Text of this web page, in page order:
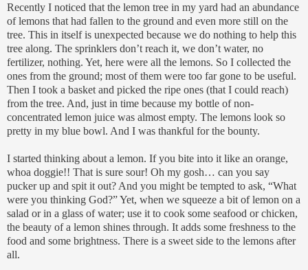
Recently I noticed that the lemon tree in my yard had an abundance
of lemons that had fallen to the ground and even more still on the
tree. This in itself is unexpected because we do nothing to help this
tree along. The sprinklers don’t reach it, we don’t water, no
fertilizer, nothing. Yet, here were all the lemons. So I collected the
ones from the ground; most of them were too far gone to be useful.
Then I took a basket and picked the ripe ones (that I could reach)
from the tree. And, just in time because my bottle of non-
concentrated lemon juice was almost empty. The lemons look so
pretty in my blue bowl. And I was thankful for the bounty.
I started thinking about a lemon. If you bite into it like an orange,
whoa doggie!! That is sure sour! Oh my gosh… can you say
pucker up and spit it out? And you might be tempted to ask, “What
were you thinking God?” Yet, when we squeeze a bit of lemon on a
salad or in a glass of water; use it to cook some seafood or chicken,
the beauty of a lemon shines through. It adds some freshness to the
food and some brightness. There is a sweet side to the lemons after
all.